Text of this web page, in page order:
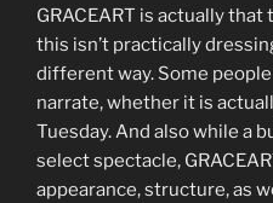
GRACEART is actually
this isn’t practically
different way. Some
narrate, whether it is
Tuesday. And also while a
select spectacle,
appearance, structure, as